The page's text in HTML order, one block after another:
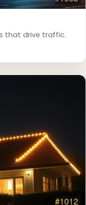
that drive traffic.